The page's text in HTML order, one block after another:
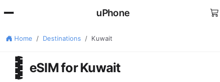
uPhone
Home Destinations Kuwait
eSIM for Kuwait